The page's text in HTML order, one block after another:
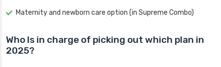
Maternity and newborn care option (in Supreme Combo)
Who Is in charge of picking out which plan in
2025?